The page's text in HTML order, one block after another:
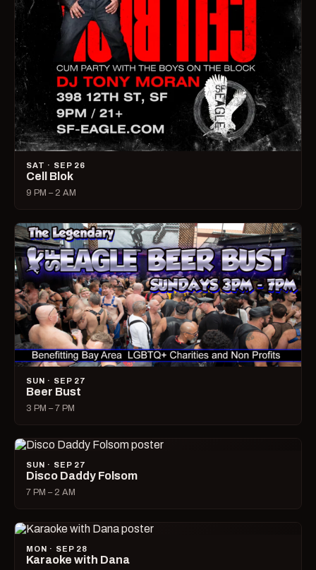
SAT · SEP 26
Cell Blok
9 PM – 2 AM
SUN · SEP 27
Beer Bust
3 PM – 7 PM
SUN · SEP 27
Disco Daddy Folsom
7 PM – 2 AM
MON · SEP 28
Karaoke with Dana